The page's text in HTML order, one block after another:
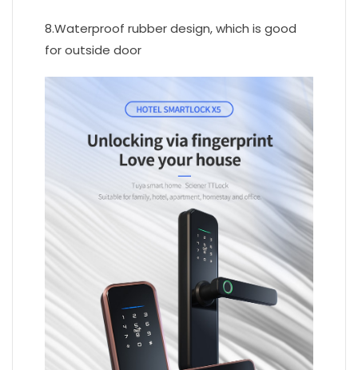
8.Waterproof rubber design, which is good
for outside door